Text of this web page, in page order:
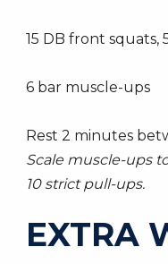
15 DB front squats,
6 bar muscle-ups
Rest 2 minutes
Scale muscle-ups
10 strict pull-ups.
EXTRA